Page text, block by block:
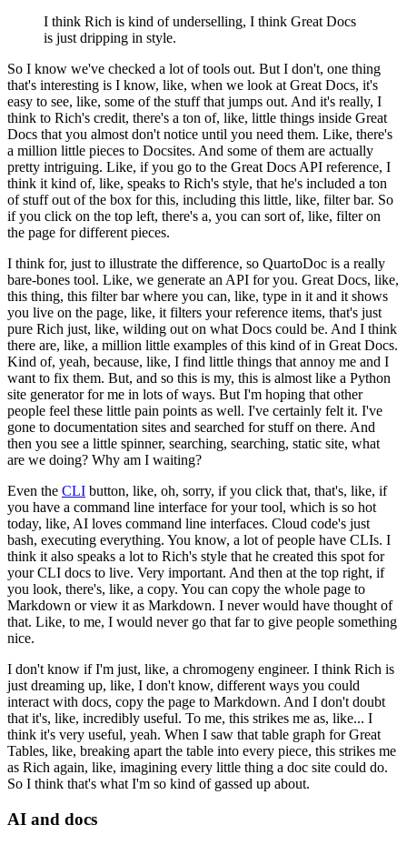
I think Rich is kind of underselling, I think Great Docs
is just dripping in style.
So I know we've checked a lot of tools out. But I don't, one thing
that's interesting is I know, like, when we look at Great Docs, it's
easy to see, like, some of the stuff that jumps out. And it's really, I
think to Rich's credit, there's a ton of, like, little things inside Great
Docs that you almost don't notice until you need them. Like, there's
a million little pieces to Docsites. And some of them are actually
pretty intriguing. Like, if you go to the Great Docs API reference, I
think it kind of, like, speaks to Rich's style, that he's included a ton
of stuff out of the box for this, including this little, like, filter bar. So
if you click on the top left, there's a, you can sort of, like, filter on
the page for different pieces.
I think for, just to illustrate the difference, so QuartoDoc is a really
bare-bones tool. Like, we generate an API for you. Great Docs, like,
this thing, this filter bar where you can, like, type in it and it shows
you live on the page, like, it filters your reference items, that's just
pure Rich just, like, wilding out on what Docs could be. And I think
there are, like, a million little examples of this kind of in Great Docs.
Kind of, yeah, because, like, I find little things that annoy me and I
want to fix them. But, and so this is my, this is almost like a Python
site generator for me in lots of ways. But I'm hoping that other
people feel these little pain points as well. I've certainly felt it. I've
gone to documentation sites and searched for stuff on there. And
then you see a little spinner, searching, searching, static site, what
are we doing? Why am I waiting?
Even the CLI button, like, oh, sorry, if you click that, that's, like, if
you have a command line interface for your tool, which is so hot
today, like, AI loves command line interfaces. Cloud code's just
bash, executing everything. You know, a lot of people have CLIs. I
think it also speaks a lot to Rich's style that he created this spot for
your CLI docs to live. Very important. And then at the top right, if
you look, there's, like, a copy. You can copy the whole page to
Markdown or view it as Markdown. I never would have thought of
that. Like, to me, I would never go that far to give people something
nice.
I don't know if I'm just, like, a chromogeny engineer. I think Rich is
just dreaming up, like, I don't know, different ways you could
interact with docs, copy the page to Markdown. And I don't doubt
that it's, like, incredibly useful. To me, this strikes me as, like... I
think it's very useful, yeah. When I saw that table graph for Great
Tables, like, breaking apart the table into every piece, this strikes me
as Rich again, like, imagining every little thing a doc site could do.
So I think that's what I'm so kind of gassed up about.
AI and docs